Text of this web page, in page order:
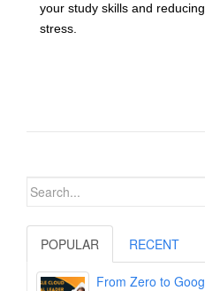
your study skills and
stress.
Search
POPULAR RECENT
From Zero to